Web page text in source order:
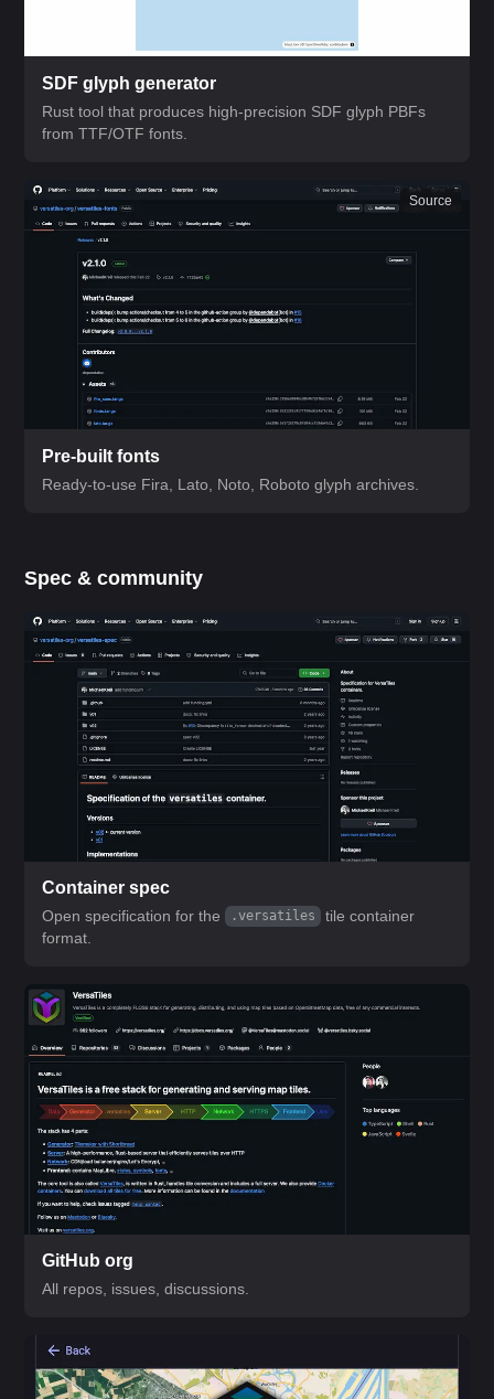
SDF glyph generator
Rust tool that produces high-precision SDF glyph PBFs
from TTF/OTF fonts.
Pre-built fonts
Ready-to-use Fira, Lato, Noto, Roboto glyph archives.
Source
Spec & community
Container spec
Open specification for the .versatiles
tile container
format.
GitHub org
All repos, issues, discussions.